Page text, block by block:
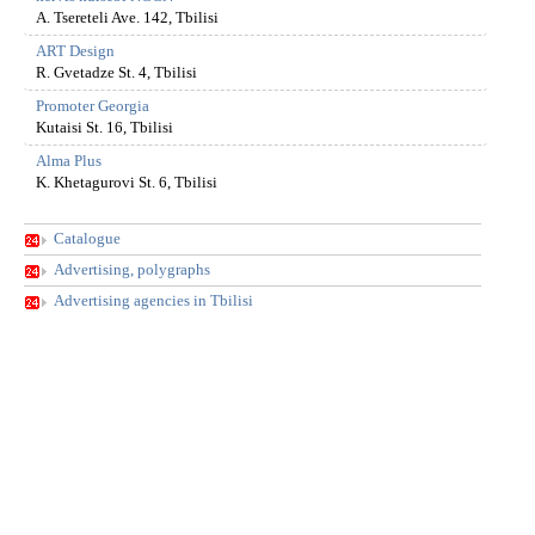
A. Tsereteli Ave. 142, Tbilisi
ART Design
R. Gvetadze St. 4, Tbilisi
Promoter Georgia
Kutaisi St. 16, Tbilisi
Alma Plus
K. Khetagurovi St. 6, Tbilisi
Catalogue
Advertising, polygraphs
Advertising agencies in Tbilisi